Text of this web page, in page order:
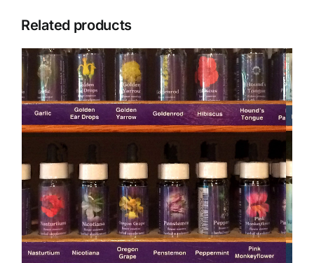
Related products